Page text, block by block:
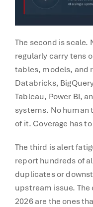
The second is
regularly carry tens
tables, models, and
Databricks,
Tableau, Power BI,
systems. No human
of it. Coverage has
The third is alert
report hundreds of
duplicates or
upstream issue.
2026 are the ones